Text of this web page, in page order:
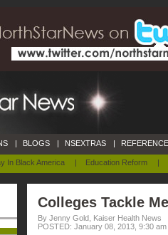
In Black America | Education Reform |
| BLOGS | NSEXTRAS |
Colleges Tackle
By Jenny Gold, Kaiser Health News
POSTED: January 08, 2013, 9:30 am